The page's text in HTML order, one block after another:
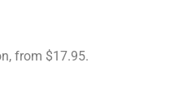
from $17.95.